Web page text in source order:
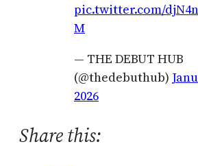
pic.twitter.com/
M
— THE DEBUT HUB
(@thedebuthub)
2026
Share this: